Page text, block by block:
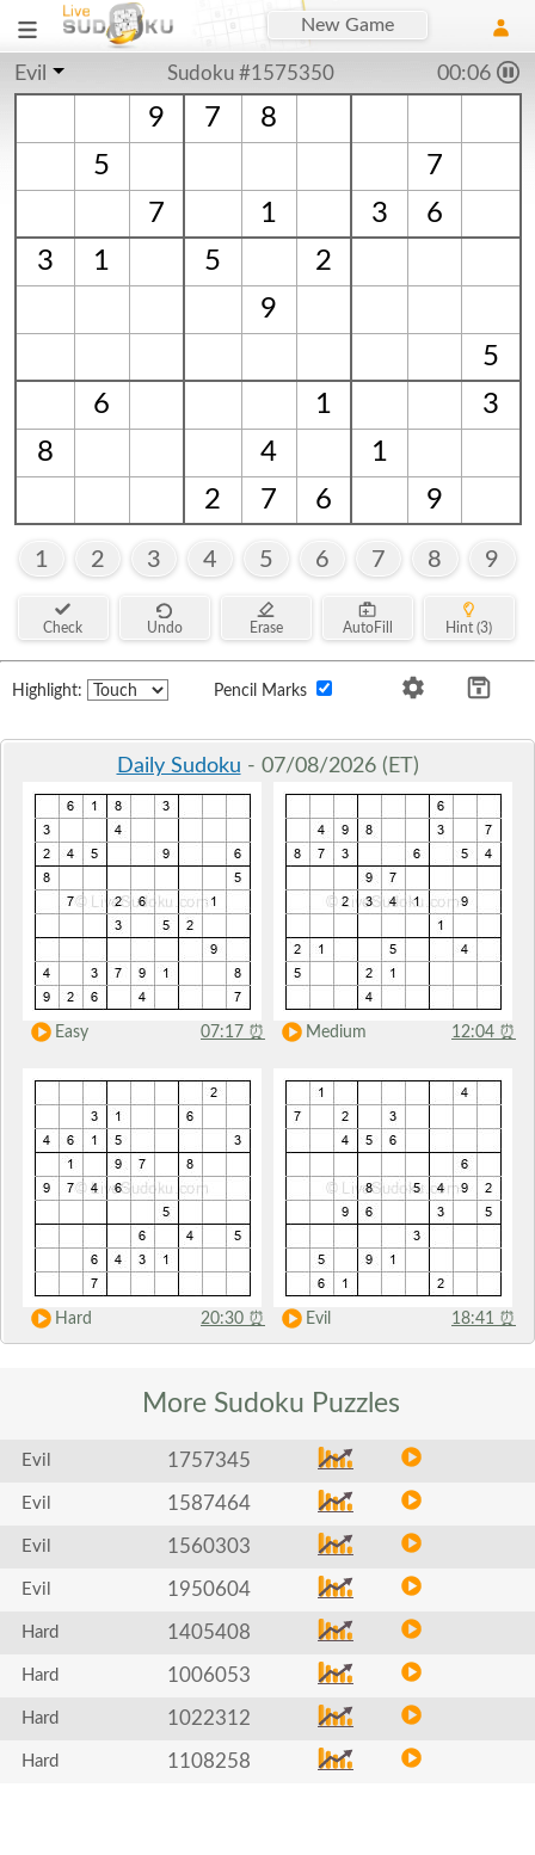
New Game
Evil Sudoku #1575350 00:06
9 7
8
5
7
7
1 3
6
3
1 5
2
9
5
6
1
3
8
4
1
2
7 6 9
1 2 3 4 5 6 7 8 9
Check Undo Erase AutoFill Hint (3)
Highlight: Pencil Marks
Daily Sudoku - 07/08/2026 (ET)
Easy 07:17 ⏰ Medium 12:04 ⏰
Hard 20:30 ⏰ Evil 18:41 ⏰
More Sudoku Puzzles
Evil 1757345
Evil 1587464
Evil 1560303
Evil 1950604
Hard 1405408
Hard 1006053
Hard 1022312
Hard 1108258